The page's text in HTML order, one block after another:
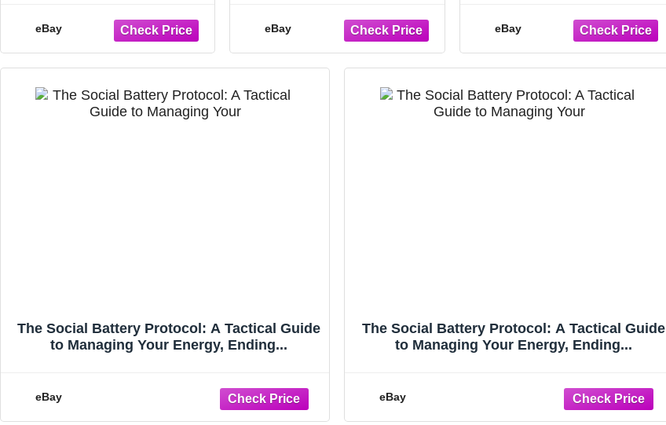
eBay eBay eBay
The Social Battery Protocol: A Tactical Guide
to Managing Your Energy, Ending...
eBay
The Social Battery Protocol: A Tactical Guide
to Managing Your Energy, Ending...
eBay